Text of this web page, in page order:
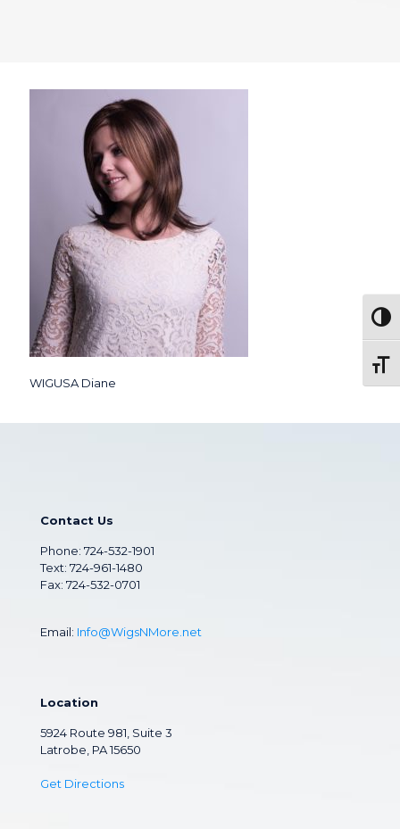
WIGUSA Diane
Contact Us
Phone: 724-532-1901
Text: 724-961-1480
Fax: 724-532-0701
Email: Info@WigsNMore.net
Location
5924 Route 981, Suite 3
Latrobe, PA 15650
Get Directions